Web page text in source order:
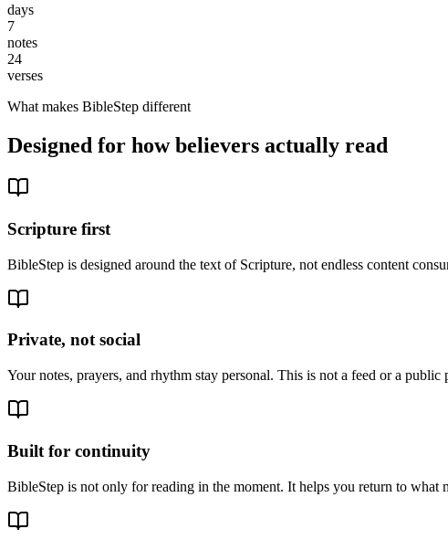
days
7
notes
24
verses
What makes BibleStep different
Designed for how believers actually read
Scripture first
BibleStep is designed around the text of Scripture, not endless content
Private, not social
Your notes, prayers, and rhythm stay personal. This is not a feed or a public
Built for continuity
BibleStep is not only for reading in the moment. It helps you return to what